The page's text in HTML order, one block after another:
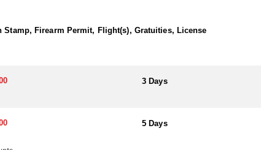
with an open floor plan. The loft is nicely decorated with an
is 70 minutes from the lodge. From there clients will need to
200 rounds can be imported (Shells are available for purchase)
Firearm Permit, Flight(s), Gratuities, License
3 Days
5 Days